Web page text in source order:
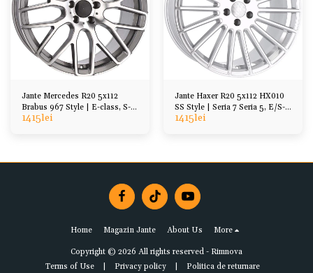
Jante Mercedes R20 5x112
Brabus 967 Style | E-class, S-
Class, CL, SL
1415lei
Jante Haxer R20 5x112 HX010
SS Style | Seria 7 Seria 5, E/S-
Class
1415lei
Home Magazin Jante About Us More
Copyright © 2026 All rights reserved - Rimnova
Terms of Use| Privacy policy| Politica de returnare